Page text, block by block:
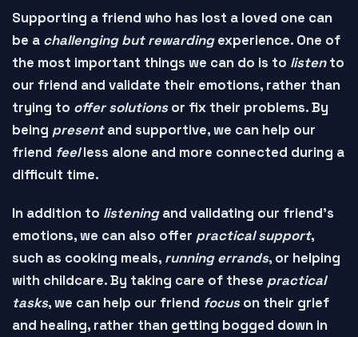
Supporting a friend who has lost a loved one can
be a challenging but rewardingexperience. One of
the most important things we can do is to listento
our friend and validate their emotions, rather than
trying to offer solutionsor fix their problems. By
being presentand supportive, we can help our
friend feelless alone and more connected during a
difficult time.
In addition to listeningand validating our friend's
emotions, we can also offer practical support,
such as cooking meals, running errands, or helping
with childcare. By taking care of these practical
tasks, we can help our friend focuson their grief
and healing, rather than getting bogged down in